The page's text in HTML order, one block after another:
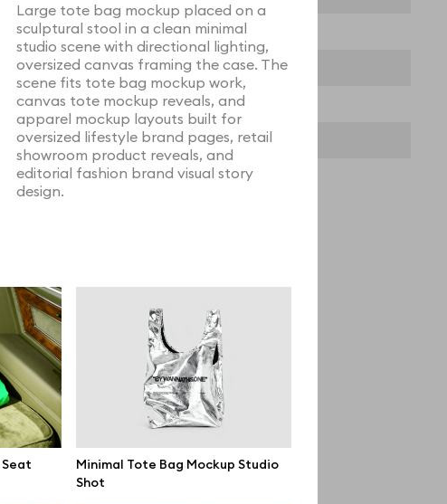
Large tote bag mockup placed on a
sculptural stool in a clean minimal
studio scene with directional lighting,
oversized canvas framing the case. The
scene fits tote bag mockup work,
canvas tote mockup reveals, and
apparel mockup layouts built for
oversized lifestyle brand pages, retail
showroom product reveals, and
editorial fashion brand visual story
design.
Minimal Tote Bag Mockup Studio
Shot